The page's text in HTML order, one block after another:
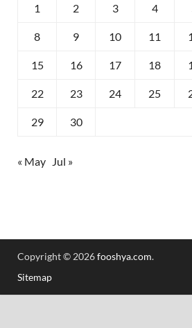
1 2 3 4
8 9 10 11
15 16 17 18
22 23 24 25
29 30
« May Jul »
Copyright © 2026fooshya.com.
Sitemap